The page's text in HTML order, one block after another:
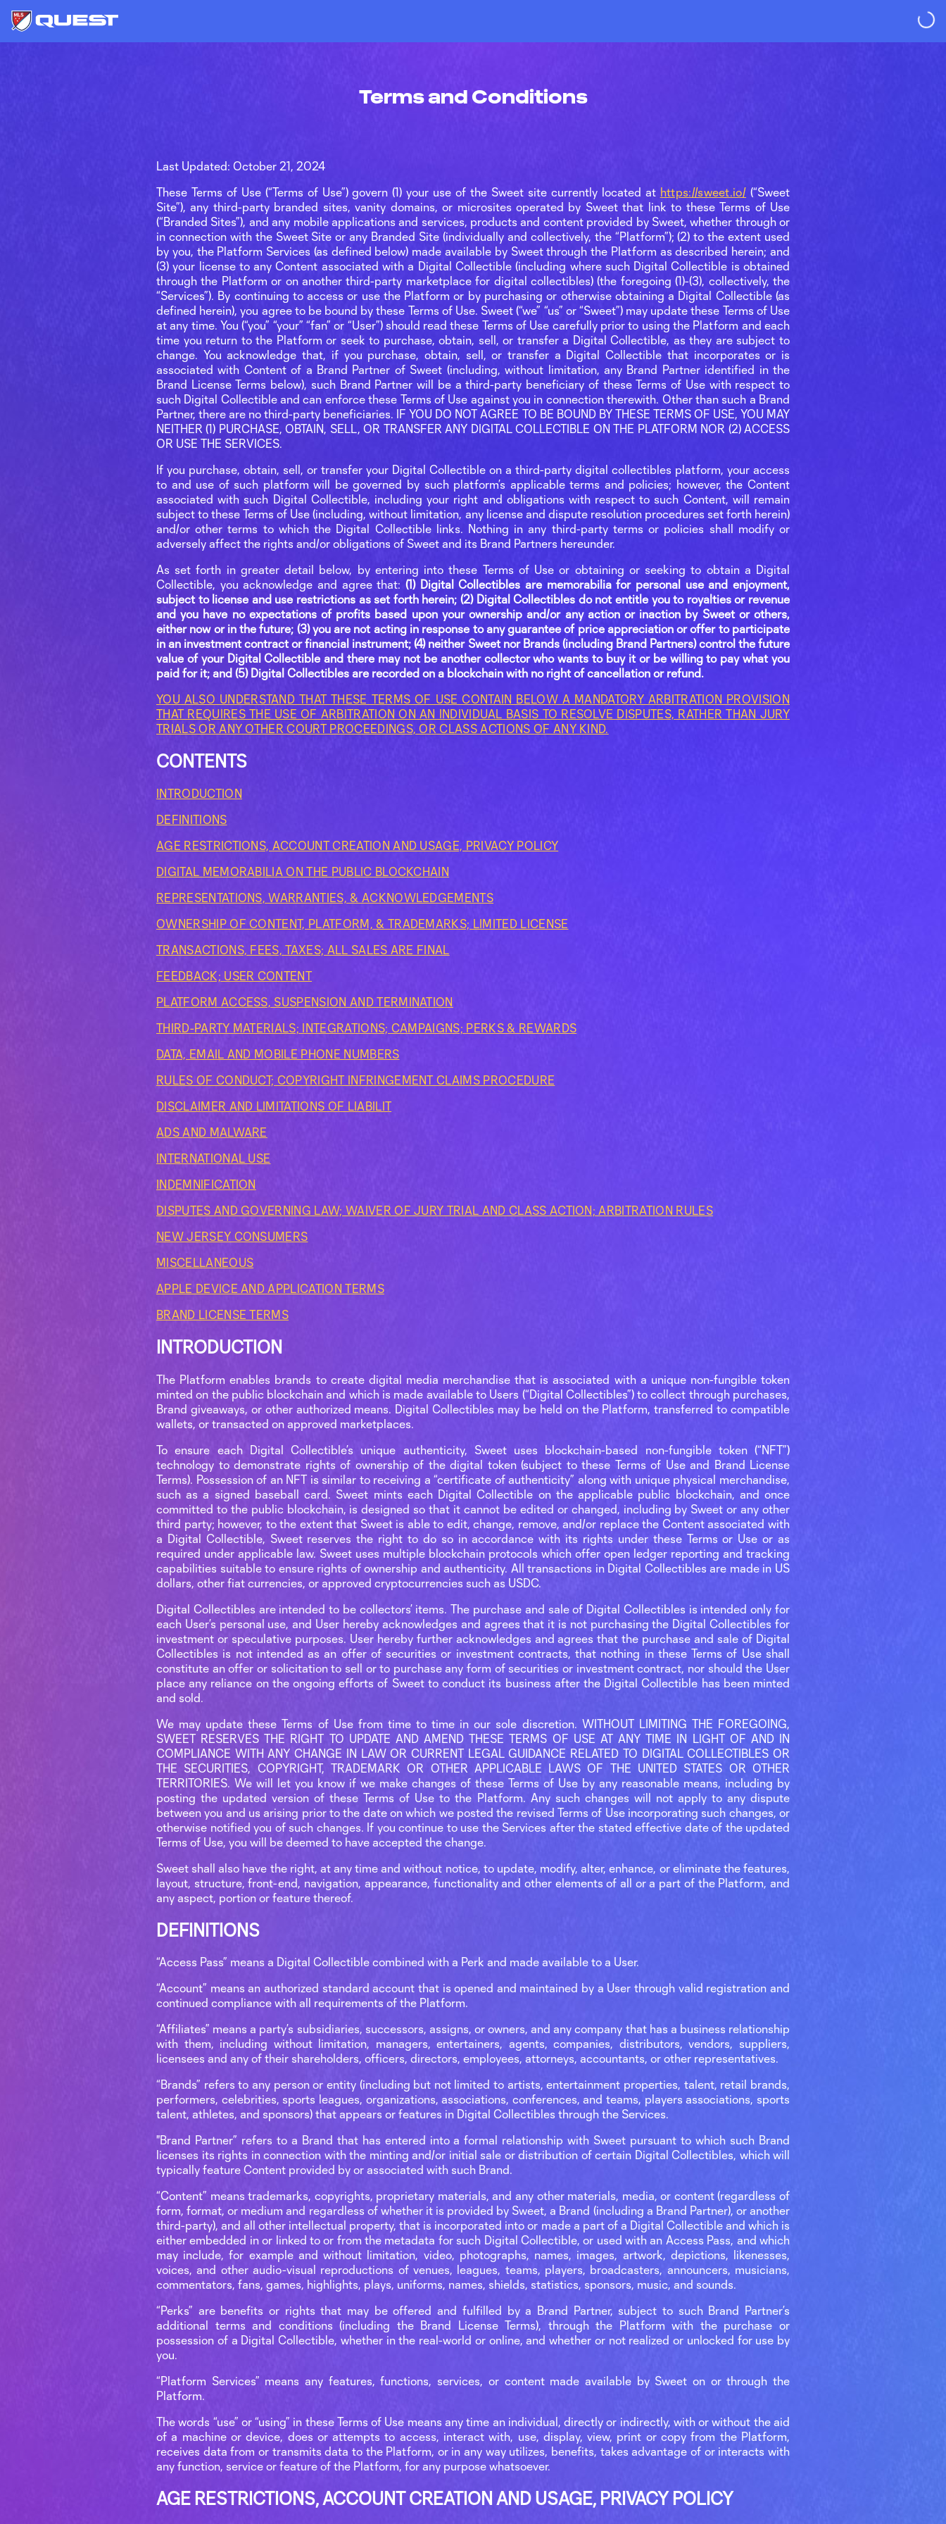
Terms and Conditions
Last Updated: October 21, 2024
These Terms of Use (“Terms of Use”) govern (1) your use of the Sweet site currently located at https://sweet.io/ (“Sweet
Site”), any third-party branded sites, vanity domains, or microsites operated by Sweet that link to these Terms of Use
(“Branded Sites”), and any mobile applications and services, products and content provided by Sweet, whether through or
in connection with the Sweet Site or any Branded Site (individually and collectively, the “Platform”); (2) to the extent used
by you, the Platform Services (as defined below) made available by Sweet through the Platform as described herein; and
(3) your license to any Content associated with a Digital Collectible (including where such Digital Collectible is obtained
through the Platform or on another third-party marketplace for digital collectibles) (the foregoing (1)-(3), collectively, the
“Services”). By continuing to access or use the Platform or by purchasing or otherwise obtaining a Digital Collectible (as
defined herein), you agree to be bound by these Terms of Use. Sweet (“we” “us” or “Sweet”) may update these Terms of Use
at any time. You (“you” “your” “fan” or “User”) should read these Terms of Use carefully prior to using the Platform and each
time you return to the Platform or seek to purchase, obtain, sell, or transfer a Digital Collectible, as they are subject to
change. You acknowledge that, if you purchase, obtain, sell, or transfer a Digital Collectible that incorporates or is
associated with Content of a Brand Partner of Sweet (including, without limitation, any Brand Partner identified in the
Brand License Terms below), such Brand Partner will be a third-party beneficiary of these Terms of Use with respect to
such Digital Collectible and can enforce these Terms of Use against you in connection therewith. Other than such a Brand
Partner, there are no third-party beneficiaries. IF YOU DO NOT AGREE TO BE BOUND BY THESE TERMS OF USE, YOU MAY
NEITHER (1) PURCHASE, OBTAIN, SELL, OR TRANSFER ANY DIGITAL COLLECTIBLE ON THE PLATFORM NOR (2) ACCESS
OR USE THE SERVICES.
If you purchase, obtain, sell, or transfer your Digital Collectible on a third-party digital collectibles platform, your access
to and use of such platform will be governed by such platform’s applicable terms and policies; however, the Content
associated with such Digital Collectible, including your right and obligations with respect to such Content, will remain
subject to these Terms of Use (including, without limitation, any license and dispute resolution procedures set forth herein)
and/or other terms to which the Digital Collectible links. Nothing in any third-party terms or policies shall modify or
adversely affect the rights and/or obligations of Sweet and its Brand Partners hereunder.
As set forth in greater detail below, by entering into these Terms of Use or obtaining or seeking to obtain a Digital
Collectible, you acknowledge and agree that: (1) Digital Collectibles are memorabilia for personal use and enjoyment,
subject to license and use restrictions as set forth herein; (2) Digital Collectibles do not entitle you to royalties or revenue
and you have no expectations of profits based upon your ownership and/or any action or inaction by Sweet or others,
either now or in the future; (3) you are not acting in response to any guarantee of price appreciation or offer to participate
in an investment contract or financial instrument; (4) neither Sweet nor Brands (including Brand Partners) control the future
value of your Digital Collectible and there may not be another collector who wants to buy it or be willing to pay what you
paid for it; and (5) Digital Collectibles are recorded on a blockchain with no right of cancellation or refund.
YOU ALSO UNDERSTAND THAT THESE TERMS OF USE CONTAIN BELOW A MANDATORY ARBITRATION PROVISION
THAT REQUIRES THE USE OF ARBITRATION ON AN INDIVIDUAL BASIS TO RESOLVE DISPUTES, RATHER THAN JURY
TRIALS OR ANY OTHER COURT PROCEEDINGS, OR CLASS ACTIONS OF ANY KIND.
CONTENTS
INTRODUCTION
DEFINITIONS
AGE RESTRICTIONS, ACCOUNT CREATION AND USAGE, PRIVACY POLICY
DIGITAL MEMORABILIA ON THE PUBLIC BLOCKCHAIN
REPRESENTATIONS, WARRANTIES, & ACKNOWLEDGEMENTS
OWNERSHIP OF CONTENT, PLATFORM, & TRADEMARKS; LIMITED LICENSE
TRANSACTIONS, FEES, TAXES; ALL SALES ARE FINAL
FEEDBACK; USER CONTENT
PLATFORM ACCESS, SUSPENSION AND TERMINATION
THIRD-PARTY MATERIALS; INTEGRATIONS; CAMPAIGNS; PERKS & REWARDS
DATA, EMAIL AND MOBILE PHONE NUMBERS
RULES OF CONDUCT; COPYRIGHT INFRINGEMENT CLAIMS PROCEDURE
DISCLAIMER AND LIMITATIONS OF LIABILIT
ADS AND MALWARE
INTERNATIONAL USE
INDEMNIFICATION
DISPUTES AND GOVERNING LAW; WAIVER OF JURY TRIAL AND CLASS ACTION; ARBITRATION RULES
NEW JERSEY CONSUMERS
MISCELLANEOUS
APPLE DEVICE AND APPLICATION TERMS
BRAND LICENSE TERMS
INTRODUCTION
The Platform enables brands to create digital media merchandise that is associated with a unique non-fungible token
minted on the public blockchain and which is made available to Users (“Digital Collectibles”) to collect through purchases,
Brand giveaways, or other authorized means. Digital Collectibles may be held on the Platform, transferred to compatible
wallets, or transacted on approved marketplaces.
To ensure each Digital Collectible’s unique authenticity, Sweet uses blockchain-based non-fungible token (“NFT”)
technology to demonstrate rights of ownership of the digital token (subject to these Terms of Use and Brand License
Terms). Possession of an NFT is similar to receiving a “certificate of authenticity” along with unique physical merchandise,
such as a signed baseball card. Sweet mints each Digital Collectible on the applicable public blockchain, and once
committed to the public blockchain, is designed so that it cannot be edited or changed, including by Sweet or any other
third party; however, to the extent that Sweet is able to edit, change, remove, and/or replace the Content associated with
a Digital Collectible, Sweet reserves the right to do so in accordance with its rights under these Terms or Use or as
required under applicable law. Sweet uses multiple blockchain protocols which offer open ledger reporting and tracking
capabilities suitable to ensure rights of ownership and authenticity. All transactions in Digital Collectibles are made in US
dollars, other fiat currencies, or approved cryptocurrencies such as USDC.
Digital Collectibles are intended to be collectors’ items. The purchase and sale of Digital Collectibles is intended only for
each User’s personal use, and User hereby acknowledges and agrees that it is not purchasing the Digital Collectibles for
investment or speculative purposes. User hereby further acknowledges and agrees that the purchase and sale of Digital
Collectibles is not intended as an offer of securities or investment contracts, that nothing in these Terms of Use shall
constitute an offer or solicitation to sell or to purchase any form of securities or investment contract, nor should the User
place any reliance on the ongoing efforts of Sweet to conduct its business after the Digital Collectible has been minted
and sold.
We may update these Terms of Use from time to time in our sole discretion. WITHOUT LIMITING THE FOREGOING,
SWEET RESERVES THE RIGHT TO UPDATE AND AMEND THESE TERMS OF USE AT ANY TIME IN LIGHT OF AND IN
COMPLIANCE WITH ANY CHANGE IN LAW OR CURRENT LEGAL GUIDANCE RELATED TO DIGITAL COLLECTIBLES OR
THE SECURITIES, COPYRIGHT, TRADEMARK OR OTHER APPLICABLE LAWS OF THE UNITED STATES OR OTHER
TERRITORIES. We will let you know if we make changes of these Terms of Use by any reasonable means, including by
posting the updated version of these Terms of Use to the Platform. Any such changes will not apply to any dispute
between you and us arising prior to the date on which we posted the revised Terms of Use incorporating such changes, or
otherwise notified you of such changes. If you continue to use the Services after the stated effective date of the updated
Terms of Use, you will be deemed to have accepted the change.
Sweet shall also have the right, at any time and without notice, to update, modify, alter, enhance, or eliminate the features,
layout, structure, front-end, navigation, appearance, functionality and other elements of all or a part of the Platform, and
any aspect, portion or feature thereof.
DEFINITIONS
“Access Pass” means a Digital Collectible combined with a Perk and made available to a User.
“Account” means an authorized standard account that is opened and maintained by a User through valid registration and
continued compliance with all requirements of the Platform.
“Affiliates” means a party’s subsidiaries, successors, assigns, or owners, and any company that has a business relationship
with them, including without limitation, managers, entertainers, agents, companies, distributors, vendors, suppliers,
licensees and any of their shareholders, officers, directors, employees, attorneys, accountants, or other representatives.
“Brands” refers to any person or entity (including but not limited to artists, entertainment properties, talent, retail brands,
performers, celebrities, sports leagues, organizations, associations, conferences, and teams, players associations, sports
talent, athletes, and sponsors) that appears or features in Digital Collectibles through the Services.
"Brand Partner” refers to a Brand that has entered into a formal relationship with Sweet pursuant to which such Brand
licenses its rights in connection with the minting and/or initial sale or distribution of certain Digital Collectibles, which will
typically feature Content provided by or associated with such Brand.
“Content” means trademarks, copyrights, proprietary materials, and any other materials, media, or content (regardless of
form, format, or medium and regardless of whether it is provided by Sweet, a Brand (including a Brand Partner), or another
third-party), and all other intellectual property, that is incorporated into or made a part of a Digital Collectible and which is
either embedded in or linked to or from the metadata for such Digital Collectible, or used with an Access Pass, and which
may include, for example and without limitation, video, photographs, names, images, artwork, depictions, likenesses,
voices, and other audio-visual reproductions of venues, leagues, teams, players, broadcasters, announcers, musicians,
commentators, fans, games, highlights, plays, uniforms, names, shields, statistics, sponsors, music, and sounds.
“Perks” are benefits or rights that may be offered and fulfilled by a Brand Partner, subject to such Brand Partner’s
additional terms and conditions (including the Brand License Terms), through the Platform with the purchase or
possession of a Digital Collectible, whether in the real-world or online, and whether or not realized or unlocked for use by
you.
“Platform Services” means any features, functions, services, or content made available by Sweet on or through the
Platform.
The words “use” or “using” in these Terms of Use means any time an individual, directly or indirectly, with or without the aid
of a machine or device, does or attempts to access, interact with, use, display, view, print or copy from the Platform,
receives data from or transmits data to the Platform, or in any way utilizes, benefits, takes advantage of or interacts with
any function, service or feature of the Platform, for any purpose whatsoever.
AGE RESTRICTIONS, ACCOUNT CREATION AND USAGE, PRIVACY POLICY